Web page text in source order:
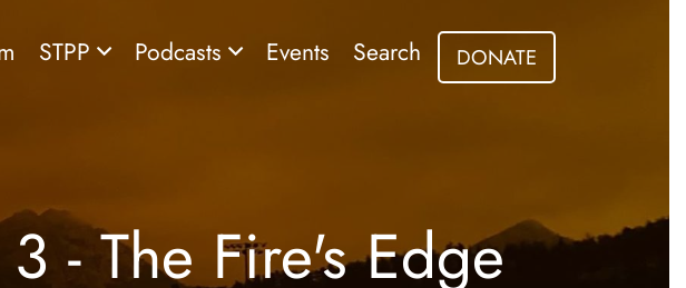
STPP Podcasts Events Search DONATE
- The Fire's Edge